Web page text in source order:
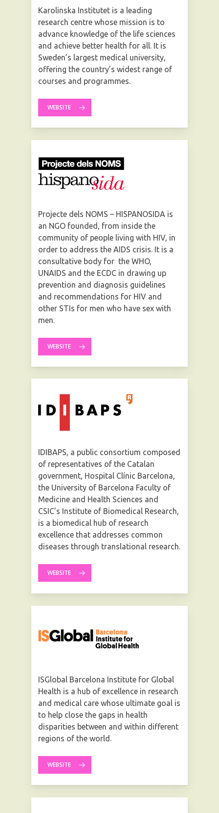
Karolinska Institutet is a leading
research centre whose mission is to
advance knowledge of the life sciences
and achieve better health for all. It is
Sweden’s largest medical university,
offering the country’s widest range of
courses and programmes.
WEBSITE
Projecte dels NOMS – HISPANOSIDA is
an NGO founded, from inside the
community of people living with HIV, in
order to address the AIDS crisis. It is a
consultative body for the WHO,
UNAIDS and the ECDC in drawing up
prevention and diagnosis guidelines
and recommendations for HIV and
other STIs for men who have sex with
men.
WEBSITE
IDIBAPS, a public consortium composed
of representatives of the Catalan
government, Hospital Clínic Barcelona,
the University of Barcelona Faculty of
Medicine and Health Sciences and
CSIC’s Institute of Biomedical Research,
is a biomedical hub of research
excellence that addresses common
diseases through translational research.
WEBSITE
ISGlobal Barcelona Institute for Global
Health is a hub of excellence in research
and medical care whose ultimate goal is
to help close the gaps in health
disparities between and within different
regions of the world.
WEBSITE